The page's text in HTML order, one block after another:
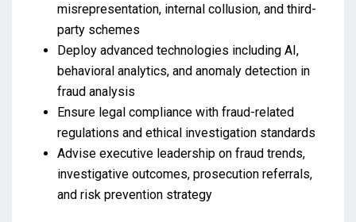
misrepresentation, internal collusion, and third-
party schemes
Deploy advanced technologies including AI,
behavioral analytics, and anomaly detection in
fraud analysis
Ensure legal compliance with fraud-related
regulations and ethical investigation standards
Advise executive leadership on fraud trends,
investigative outcomes, prosecution referrals,
and risk prevention strategy